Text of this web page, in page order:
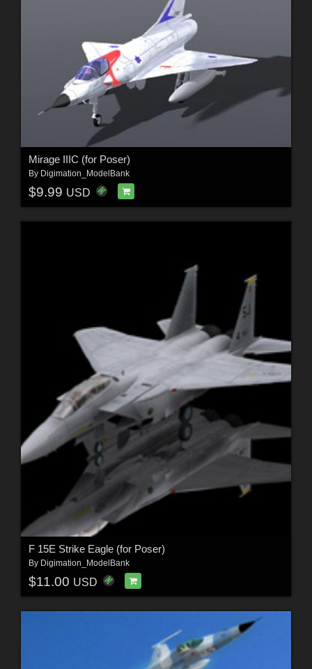
Mirage IIIC (for Poser)
By Digimation_ModelBank
$9.99 USD
F 15E Strike Eagle (for Poser)
By Digimation_ModelBank
$11.00 USD